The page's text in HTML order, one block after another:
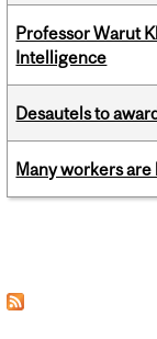
Professor Warut
Intelligence
Desautels to
Many workers